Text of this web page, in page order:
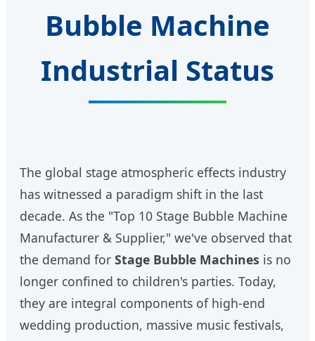
Bubble Machine
Industrial Status
The global stage atmospheric effects industry
has witnessed a paradigm shift in the last
decade. As the "Top 10 Stage Bubble Machine
Manufacturer & Supplier," we've observed that
the demand for Stage Bubble Machines is no
longer confined to children's parties. Today,
they are integral components of high-end
wedding production, massive music festivals,